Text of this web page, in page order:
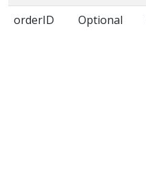
orderID
Optional